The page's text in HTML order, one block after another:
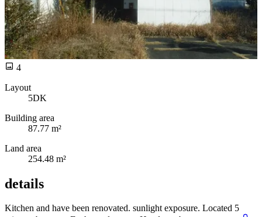
4
Layout
5DK
Building area
87.77 m²
Land area
254.48 m²
details
Kitchen and have been renovated. sunlight exposure. Located 5